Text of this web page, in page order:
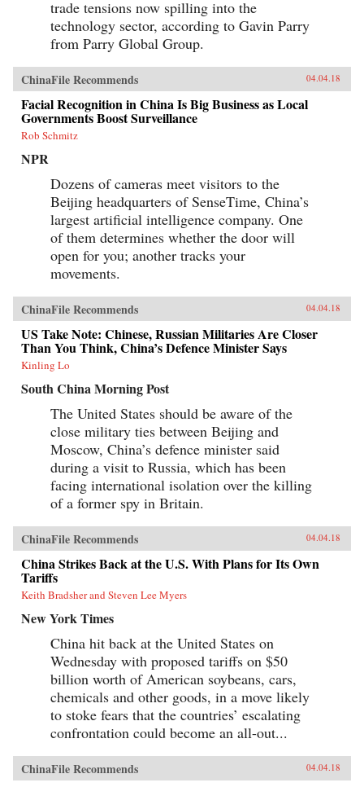
trade tensions now spilling into the
technology sector, according to Gavin Parry
from Parry Global Group.
ChinaFile Recommends 04.04.18
Facial Recognition in China Is Big Business as Local
Governments Boost Surveillance
Rob Schmitz
NPR
Dozens of cameras meet visitors to the
Beijing headquarters of SenseTime, China’s
largest artificial intelligence company. One
of them determines whether the door will
open for you; another tracks your
movements.
ChinaFile Recommends 04.04.18
US Take Note: Chinese, Russian Militaries Are Closer
Than You Think, China’s Defence Minister Says
Kinling Lo
South China Morning Post
The United States should be aware of the
close military ties between Beijing and
Moscow, China’s defence minister said
during a visit to Russia, which has been
facing international isolation over the killing
of a former spy in Britain.
ChinaFile Recommends 04.04.18
China Strikes Back at the U.S. With Plans for Its Own
Tariffs
Keith Bradsher and Steven Lee Myers
New York Times
China hit back at the United States on
Wednesday with proposed tariffs on $50
billion worth of American soybeans, cars,
chemicals and other goods, in a move likely
to stoke fears that the countries’ escalating
confrontation could become an all-out...
ChinaFile Recommends 04.04.18